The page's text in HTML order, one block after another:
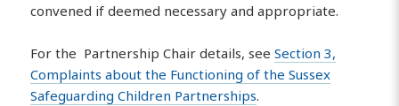
convened if deemed necessary and appropriate.
For the Partnership Chair details, seeSection 3,
Complaints about the Functioning of the Sussex
Safeguarding Children Partnerships.